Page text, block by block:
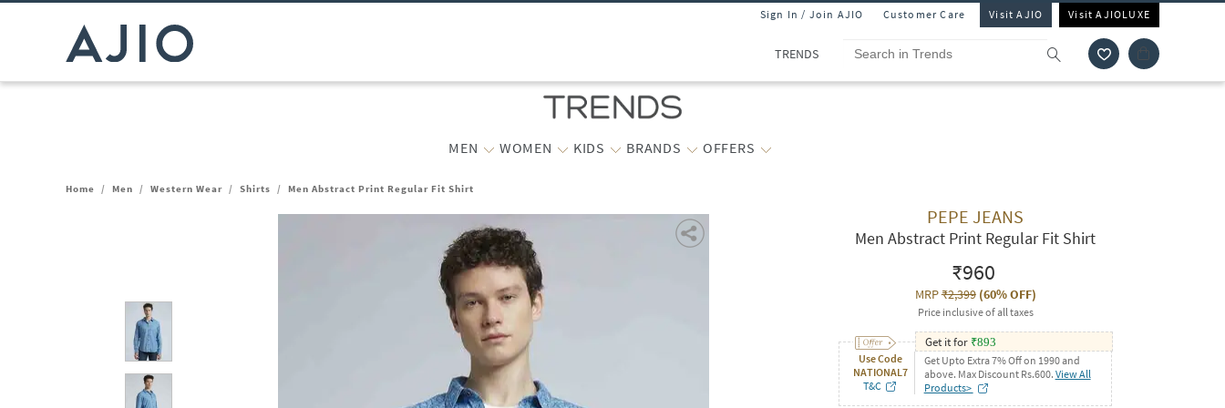
Sign In / Join AJIO Customer Care Visit AJIO Visit AJIOLUXE
TRENDS
MEN WOMEN KIDS BRANDS OFFERS
Home / Men / Western Wear / Shirts / Men Abstract Print Regular Fit Shirt
PEPE JEANS
Men Abstract Print Regular Fit Shirt
₹960
MRP₹2,399(60% OFF)
Price inclusive of all taxes
Use Code
NATIONAL7
T&C
Get it for ₹893
Get Upto Extra 7% Off on 1990 and
above. Max Discount Rs.600. View All
Products>